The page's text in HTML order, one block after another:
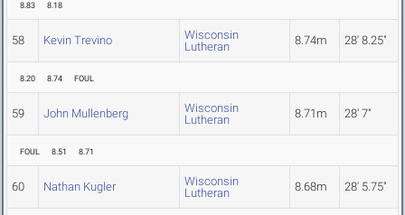
8.83 8.18
58 Kevin Trevino
Wisconsin
Lutheran
8.74m 28' 8.25"
8.20 8.74 FOUL
59 John Mullenberg
Wisconsin
Lutheran
8.71m 28' 7"
FOUL 8.51 8.71
60 Nathan Kugler
Wisconsin
Lutheran
8.68m 28' 5.75"